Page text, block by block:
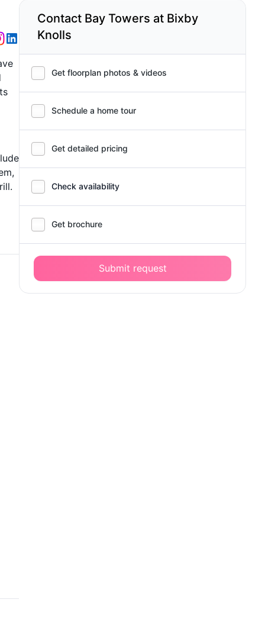
Contact Bay Towers at Bixby
Knolls
Get floorplan photos & videos
Schedule a home tour
Get detailed pricing
Check availability
Get brochure
Submit request